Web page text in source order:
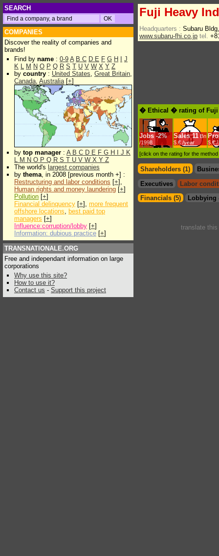
SEARCH
COMPANIES
Discover the reality of companies and
brands!
Find by name : 0-9 A B C D E F G H
J
K L M N O P Q R S T U V W X Y Z
by country : United States, Great Britain,
Canada, Australia[+]
by top manager : A B C D E F G H J K
L M N O P Q R S T U V W X Y Z
The world's largest companies
by thema, in 2008 [previous month +] :
Restructuring and labor conditions [+],
Human rights and money laundering [+]
Pollution [+]
Financial delinquency [+], more frequent
offshore locations, best paid top
managers [+]
Influence:corruption/lobby [+]
Information: dubious practice [+]
TRANSNATIONALE.ORG
Free and independant information on large
corporations
Why use this site?
How to use it?
Contact us - Support this project
Fuji Heavy
Headquarters : Subaru
www.subaru-fhi.co.jp tel.
� Ethical � rating of Fuji
Jobs -2%
/1998
Sales 11 Bn
$.€ /year
$.€ /
[click on the rating for the
Shareholders (1)
Executives
Labor
Financials (5)
Lobbying
translate